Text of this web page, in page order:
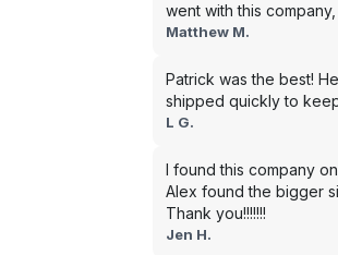
went with this
Matthew M.
Patrick was the best!
shipped quickly to
L G.
I found this company
Alex found the bigger
Thank you!!!!!!!
Jen H.